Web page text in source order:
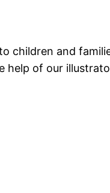
children and
help of our